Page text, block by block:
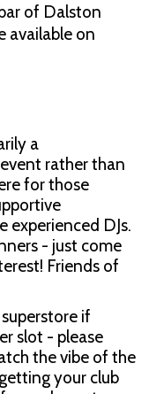
of Dalston
available on
a
rather than
for those
experienced DJs.
- just come
Friends of
if
slot - please
the vibe of the
your club